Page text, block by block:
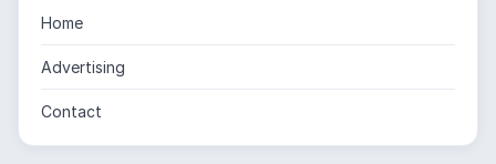
Home
Advertising
Contact